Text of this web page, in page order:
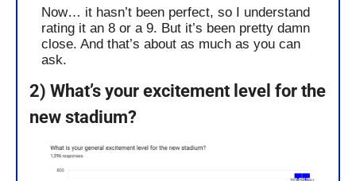
Now… it hasn’t been perfect, so I understand
rating it an 8 or a 9. But it’s been pretty damn
close. And that’s about as much as you can
ask.
2) What’s your excitement level for the
new stadium?